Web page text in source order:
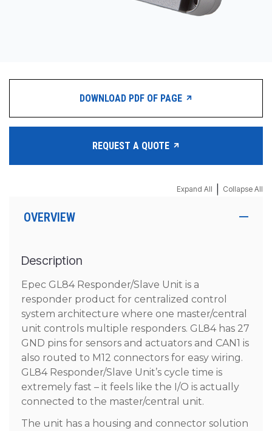
DOWNLOAD PDF OF PAGE
REQUEST A QUOTE
Expand All Collapse All
OVERVIEW
Description
Epec GL84 Responder/Slave Unit is a
responder product for centralized control
system architecture where one master/central
unit controls multiple responders. GL84 has 27
GND pins for sensors and actuators and CAN1 is
also routed to M12 connectors for easy wiring.
GL84 Responder/Slave Unit’s cycle time is
extremely fast – it feels like the I/O is actually
connected to the master/central unit.
The unit has a housing and connector solution